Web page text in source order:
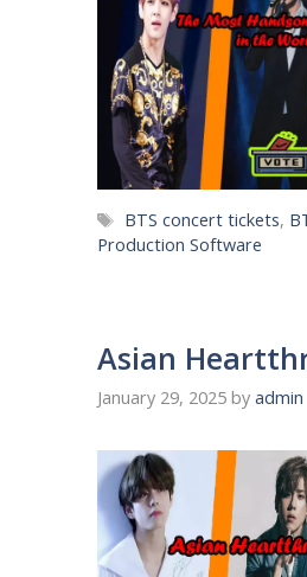
Tags
BTS concert tickets,
Production Software
Asian
January 29, 2025 by admin